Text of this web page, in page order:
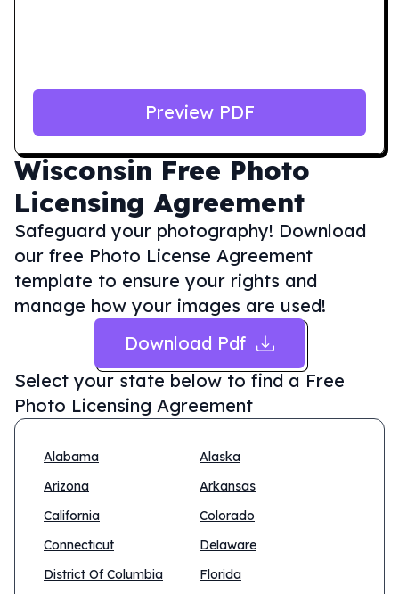
Wisconsin Free Photo
Licensing Agreement
Safeguard your photography! Download
our free Photo License Agreement
template to ensure your rights and
manage how your images are used!
Download Pdf
Select your state below to find a Free
Photo Licensing Agreement
Alabama
Alaska
Arizona
Arkansas
California
Colorado
Connecticut
Delaware
District Of Columbia
Florida
Preview PDF